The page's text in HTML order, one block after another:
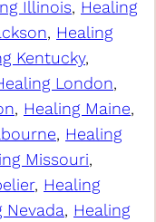
Illinois, Healing
, Healing
Kentucky
London
, Healing Maine
, Healing
Missouri
, Healing
Nevada, Healing